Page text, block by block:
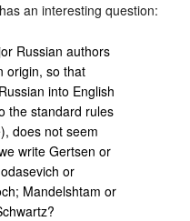
has an interesting question:
Russian authors
origin, so that
into English
the standard rules
does not seem
write Gertsen or
or
Mandelshtam or